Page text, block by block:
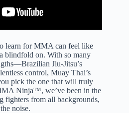
learn for MMA can feel like
blindfold on. With so many
Jiu-Jitsu’s
control, Muay Thai’s
pick the one that will truly
Ninja™, we’ve been in the
fighters from all backgrounds,
noise.